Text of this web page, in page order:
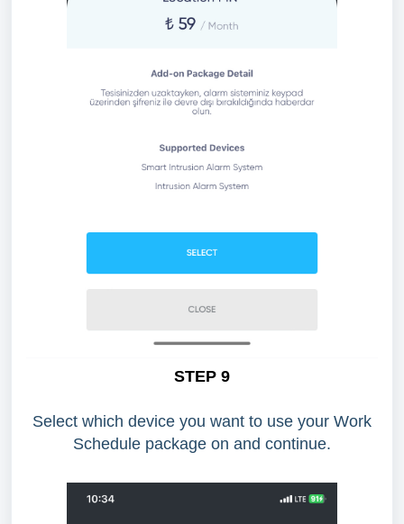
STEP 9
Select which device you want to use your Work
Schedule package on and continue.